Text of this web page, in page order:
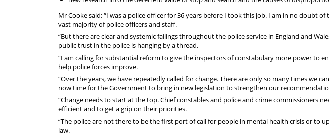
Mr Cooke said: “I was a police officer for 36 years before I took this job. I am in no doubt
vast majority of police officers and staff.
“But there are clear and systemic failings throughout the police service in England and
public trust in the police is hanging by a thread.
“I am calling for substantial reform to give the inspectors of constabulary more power to
help police forces improve.
“Over the years, we have repeatedly called for change. There are only so many times we
now time for the Government to bring in new legislation to strengthen our
“Change needs to start at the top. Chief constables and police and crime commissioners
efficient and to get a grip on their priorities.
“The police are not there to be the first port of call for people in mental health crisis or to
law.